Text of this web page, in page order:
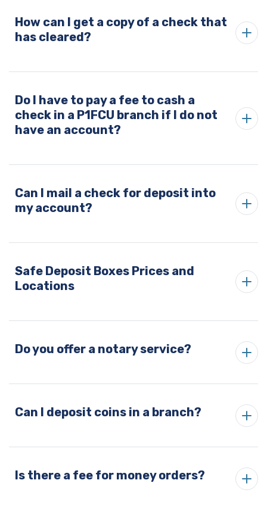
How can I get a copy of a check that
has cleared?
Do I have to pay a fee to cash a
check in a P1FCU branch if I do not
have an account?
Can I mail a check for deposit into
my account?
Safe Deposit Boxes Prices and
Locations
Do you offer a notary service?
Can I deposit coins in a branch?
Is there a fee for money orders?